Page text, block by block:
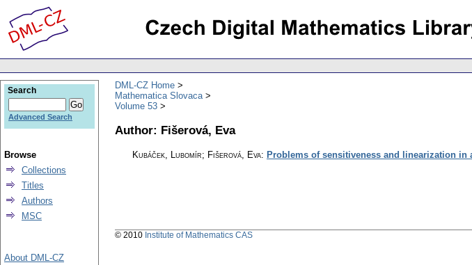
DML-CZ Home
Mathematica Slovaca
Volume 53
Author: Fišerová, Eva
Kubáček, Lubomír; Fišerová, Eva: Problems of sensitiveness and linearization
Search
Advanced Search
Browse
Collections
Titles
Authors
MSC
About DML-CZ
© 2010 Institute of Mathematics CAS